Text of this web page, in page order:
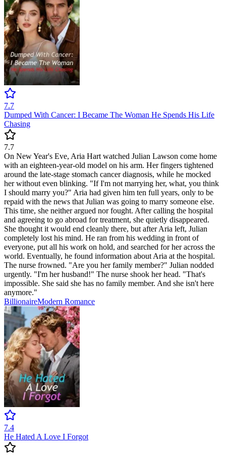
7.7
Dumped With Cancer: I Became The Woman He Spends His Life
Chasing
7.7
On New Year's Eve, Aria Hart watched Julian Lawson come home
with an eighteen-year-old model on his arm. Her fingers tightened
around the late-stage stomach cancer diagnosis, while he mocked
her without even blinking. "If I'm not marrying her, what, you think
I should marry you?" Aria had given him ten full years, only to be
repaid with the news that Julian was going to marry someone else.
This time, she neither argued nor fought. After calling the hospital
and agreeing to go abroad for treatment, she quietly disappeared.
She thought it would end cleanly there, but after Aria left, Julian
completely lost his mind. He ran from his wedding in front of
everyone, put all his work on hold, and searched for her across the
world. Eventually, he found information about Aria at the hospital.
The nurse frowned. "Are you her family member?" Julian nodded
urgently. "I'm her husband!" The nurse shook her head. "That's
impossible. She said she has no family member. And she isn't here
anymore."
BillionaireModern Romance
7.4
He Hated A Love I Forgot